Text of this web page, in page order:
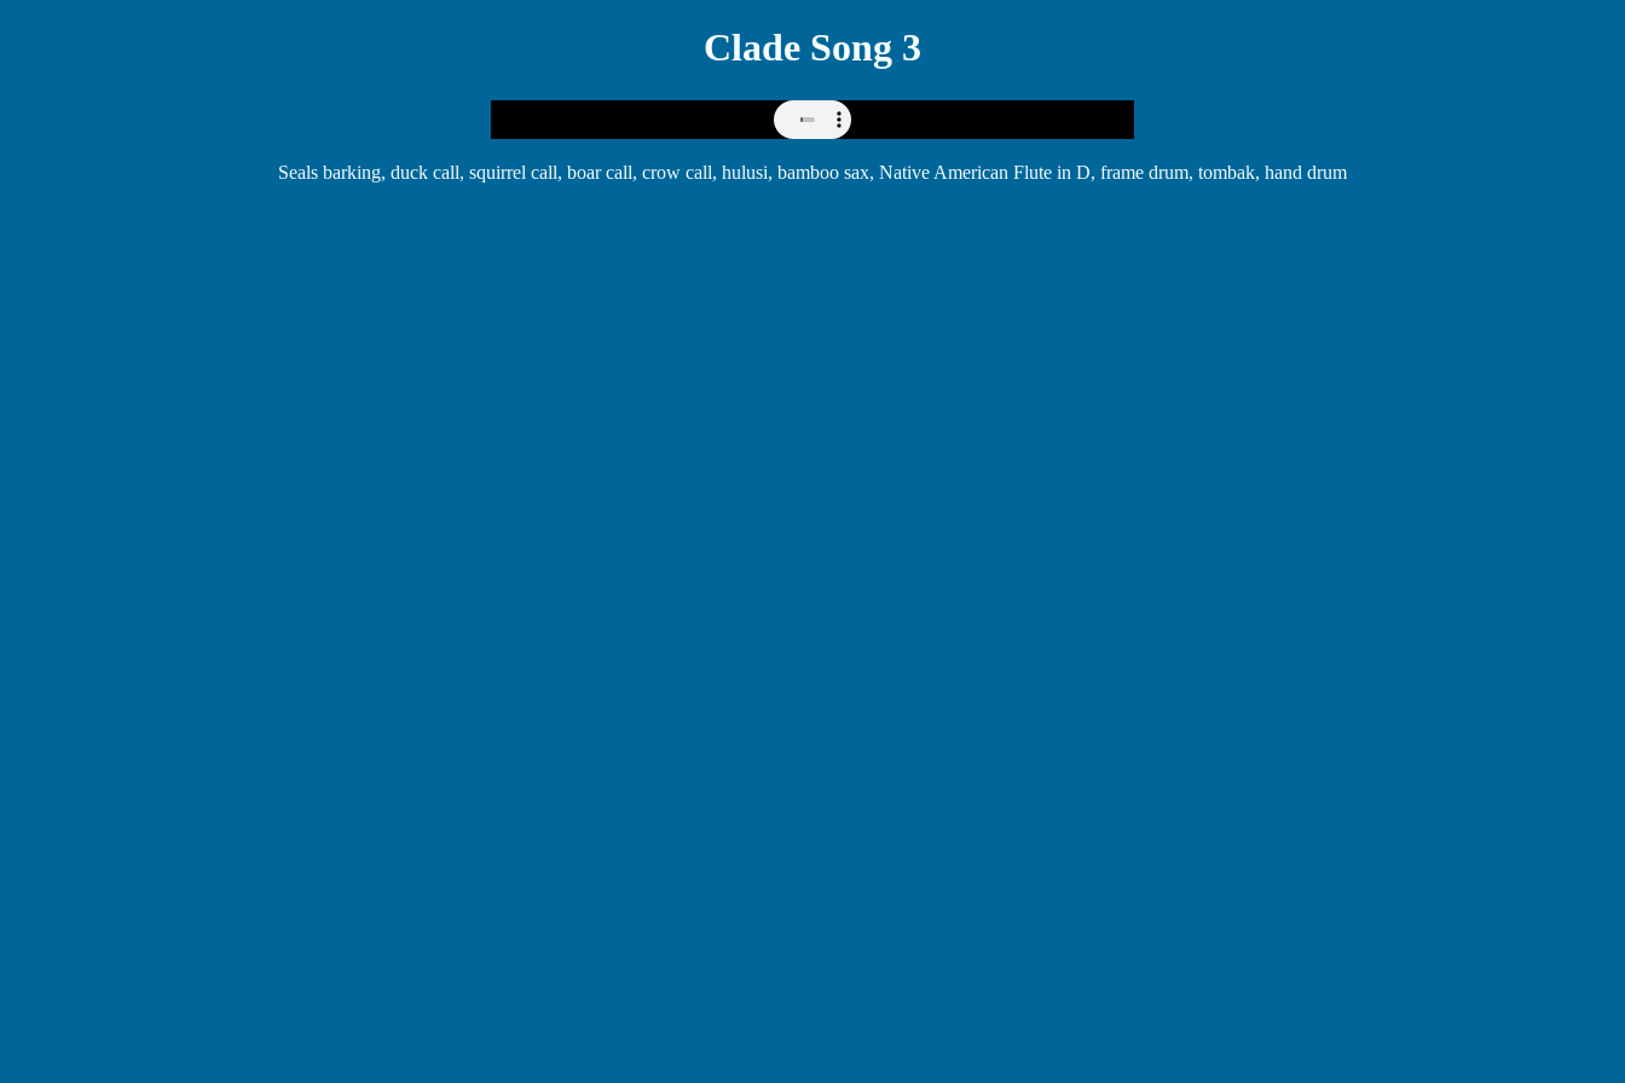
Clade Song 3
Seals barking, duck call, squirrel call, boar call, crow call, hulusi, bamboo sax, Native American Flute in D, frame drum, tombak, hand drum